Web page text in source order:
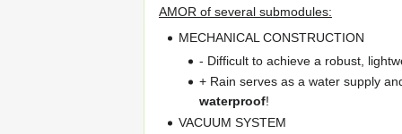
AMOR of several submodules:
MECHANICAL CONSTRUCTION
- Difficult to achieve a robust,
+ Rain serves as a water supply
waterproof!
VACUUM SYSTEM